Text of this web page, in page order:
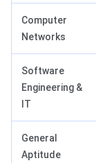
Computer
Networks
Software
Engineering &
IT
General
Aptitude